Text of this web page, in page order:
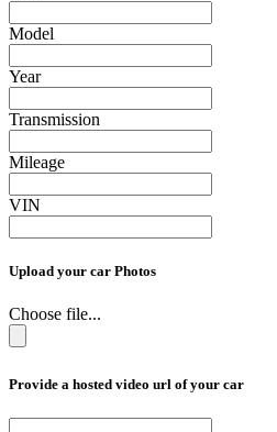
Model
Year
Transmission
Mileage
VIN
Upload your car Photos
Choose file...
Provide a hosted video url of your car